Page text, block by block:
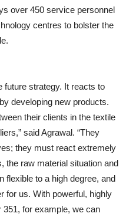
over 450 service personnel
centres to bolster the
future strategy. It reacts to
developing new products.
their clients in the textile
said Agrawal. “They
they must react extremely
the raw material situation and
flexible to a high degree, and
for us. With powerful, highly
351, for example, we can